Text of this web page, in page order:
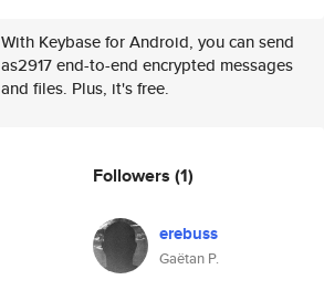
With Keybase for Android, you can send
as2917 end-to-end encrypted messages
and files. Plus, it's free.
Followers (1)
erebuss
Gaëtan P.